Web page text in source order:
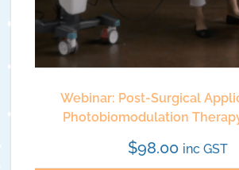
Webinar: Post-Surgical
Photobiomodulation
$98.00 inc GST